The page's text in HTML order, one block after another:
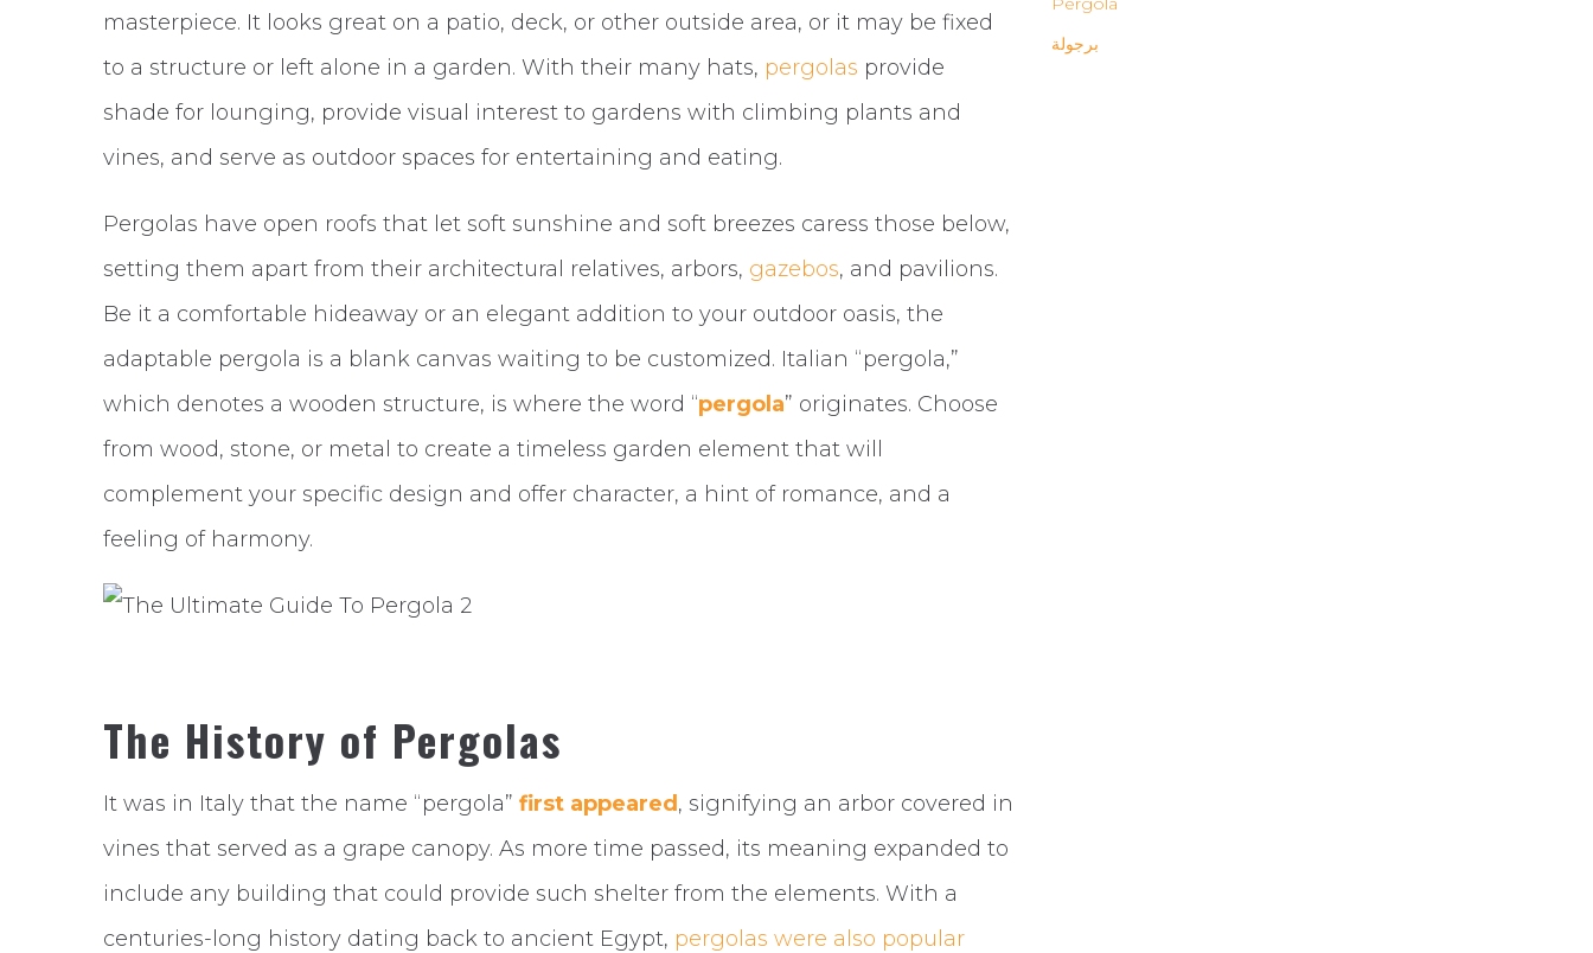
masterpiece. It looks great on a patio, deck, or other outside area, or it may be fixed
to a structure or left alone in a garden. With their many hats, pergolas provide
shade for lounging, provide visual interest to gardens with climbing plants and
vines, and serve as outdoor spaces for entertaining and eating.
Pergolas have open roofs that let soft sunshine and soft breezes caress those below,
setting them apart from their architectural relatives, arbors, gazebos, and pavilions.
Be it a comfortable hideaway or an elegant addition to your outdoor oasis, the
adaptable pergola is a blank canvas waiting to be customized. Italian “pergola,”
which denotes a wooden structure, is where the word “pergola” originates. Choose
from wood, stone, or metal to create a timeless garden element that will
complement your specific design and offer character, a hint of romance, and a
feeling of harmony.
The History of Pergolas
It was in Italy that the name “pergola” first appeared , signifying an arbor covered in
vines that served as a grape canopy. As more time passed, its meaning expanded to
include any building that could provide such shelter from the elements. With a
centuries-long history dating back to ancient Egypt, pergolas were also popular
برجولة